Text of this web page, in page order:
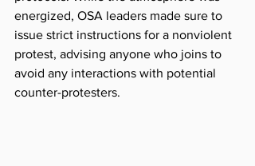
energized, OSA leaders made sure to
issue strict instructions for a nonviolent
protest, advising anyone who joins to
avoid any interactions with potential
counter-protesters.